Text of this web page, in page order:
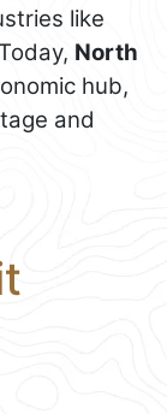
like
North
hub,
and